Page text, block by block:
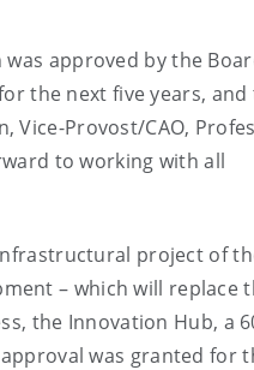
was approved by the
the next five years, and
Vice-Provost/CAO,
to working with all
project of
– which will replace
the Innovation Hub, a
was granted for